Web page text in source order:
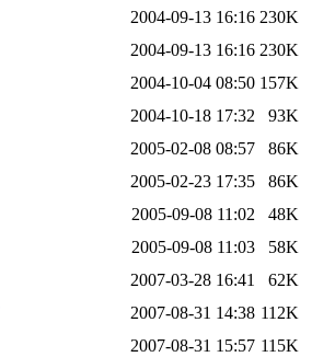
2004-09-13 16:16 230K
2004-09-13 16:16 230K
2004-10-04 08:50 157K
2004-10-18 17:32
93K
2005-02-08 08:57
86K
2005-02-23 17:35
86K
2005-09-08 11:02
48K
2005-09-08 11:03
58K
2007-03-28 16:41
62K
2007-08-31 14:38 112K
2007-08-31 15:57 115K